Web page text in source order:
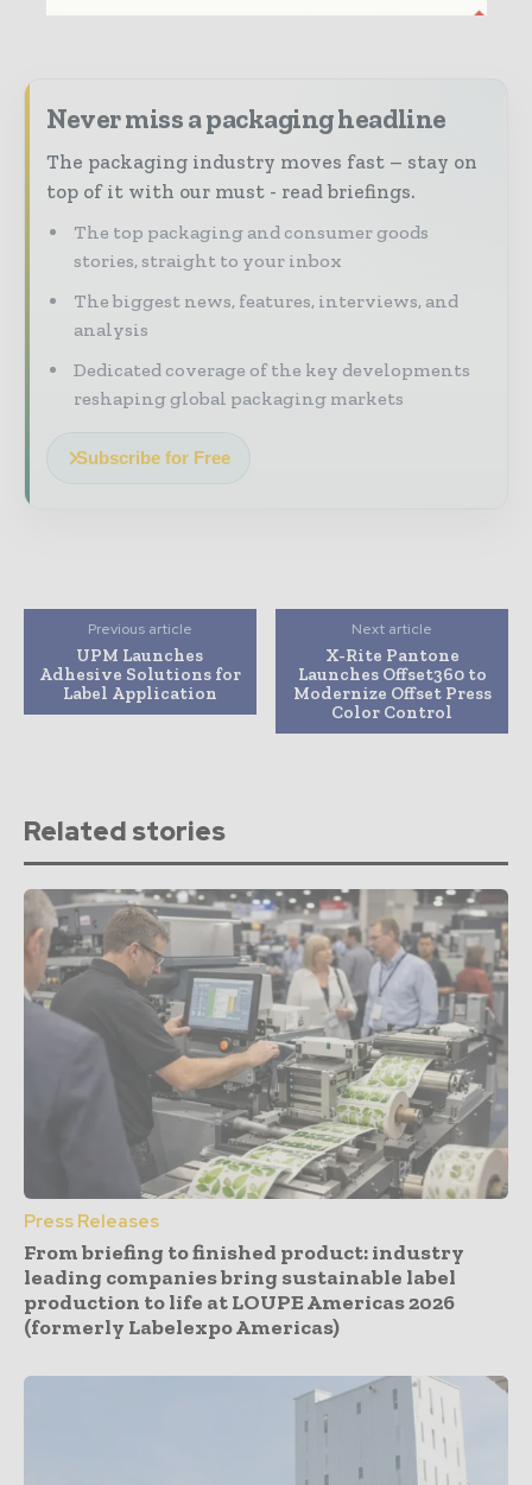
Never miss a packaging headline
The packaging industry moves fast – stay on
top of it with our must - read briefings.
The top packaging and consumer goods
stories, straight to your inbox
The biggest news, features, interviews, and
analysis
Dedicated coverage of the key developments
reshaping global packaging markets
Subscribe for Free
Previous article
UPM Launches
Adhesive Solutions for
Label Application
Next article
X-Rite Pantone
Launches Offset360 to
Modernize Offset Press
Color Control
Related stories
Press Releases
From briefing to finished product: industry
leading companies bring sustainable label
production to life at LOUPE Americas 2026
(formerly Labelexpo Americas)